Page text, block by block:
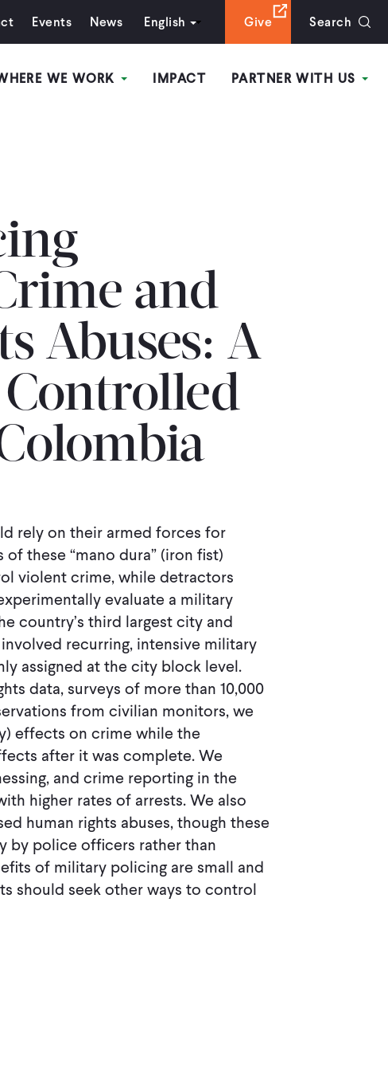
Events News English Give Search
WE WORK IMPACT PARTNER WITH US
and
Abuses: A
rely on their armed forces for
these “mano dura” (iron ﬁst)
violent crime, while detractors
evaluate a military
country’s third largest city and
recurring, intensive military
assigned at the city block level.
data, surveys of more than 10,000
from civilian monitors, we
effects on crime while the
after it was complete. We
and crime reporting in the
higher rates of arrests. We also
human rights abuses, though these
by police ofﬁcers rather than
of military policing are small and
should seek other ways to control